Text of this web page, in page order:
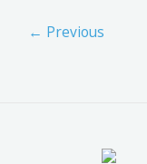
← Previous